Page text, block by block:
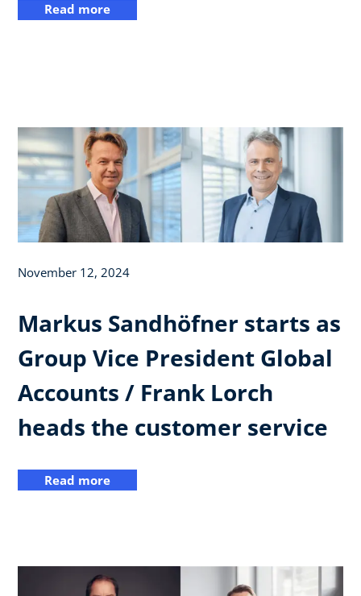
Read more
November 12, 2024
Markus Sandhöfner starts as
Group Vice President Global
Accounts / Frank Lorch
heads the customer service
Read more